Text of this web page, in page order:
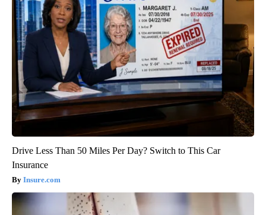
Drive Less Than 50 Miles Per Day? Switch to This Car
Insurance
Insure.com